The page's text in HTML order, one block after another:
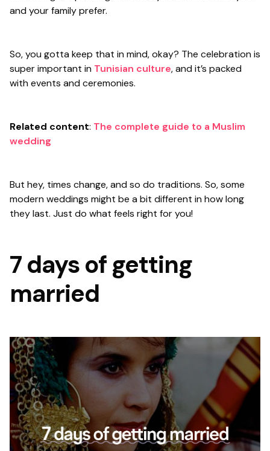
and your family prefer.
So, you gotta keep that in mind, okay? The celebration is
super important in Tunisian culture, and it’s packed
with events and ceremonies.
Related content: The complete guide to a Muslim
wedding
But hey, times change, and so do traditions. So, some
modern weddings might be a bit different in how long
they last. Just do what feels right for you!
7 days of getting
married